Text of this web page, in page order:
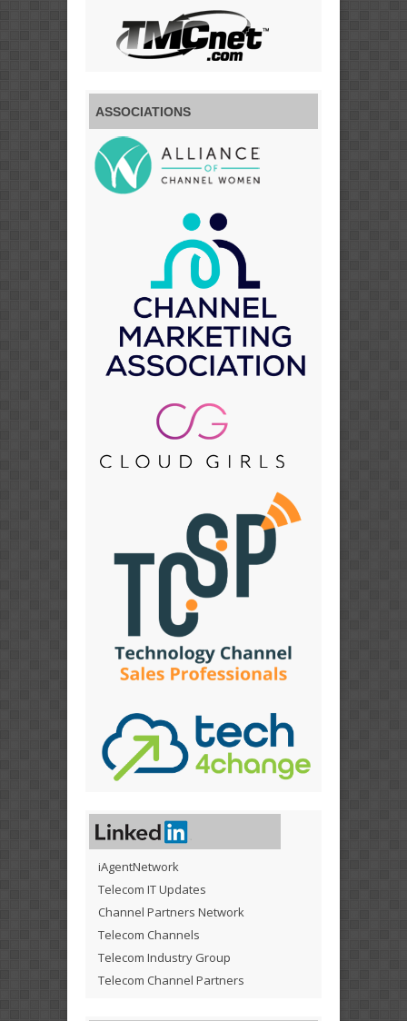
ASSOCIATIONS
iAgentNetwork
Telecom IT Updates
Channel Partners Network
Telecom Channels
Telecom Industry Group
Telecom Channel Partners